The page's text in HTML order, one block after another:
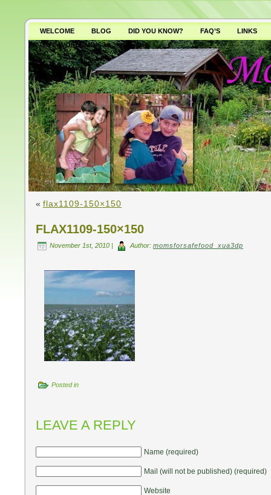
WELCOME BLOG DID YOU KNOW? FAQ’S
LINKS
WHY AVOID GMO’S?
« flax1109-150×150
FLAX1109-150×150
November 1st, 2010 | Author: momsforsafefood_xua3dp
Posted in
LEAVE A REPLY
Name (required)
Mail (will not be published) (required)
Website